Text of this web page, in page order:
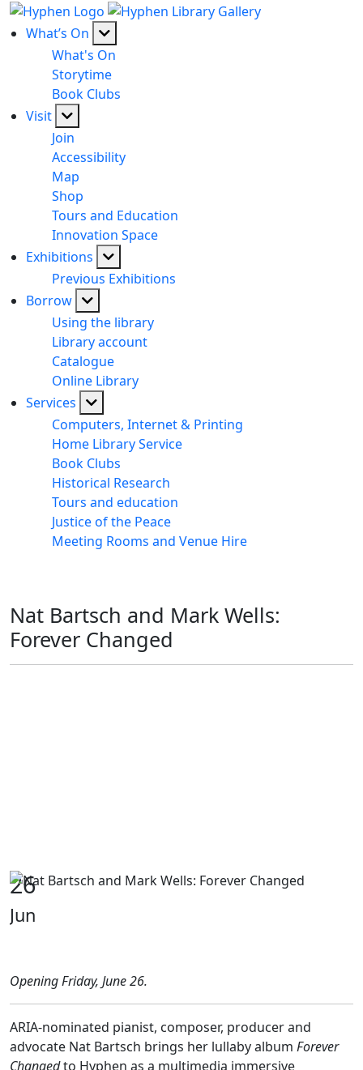
What’s On
What's On
Storytime
Book Clubs
Visit
Join
Accessibility
Map
Shop
Tours and Education
Innovation Space
Exhibitions
Previous Exhibitions
Borrow
Using the library
Library account
Catalogue
Online Library
Services
Computers, Internet & Printing
Home Library Service
Book Clubs
Historical Research
Tours and education
Justice of the Peace
Meeting Rooms and Venue Hire
Nat Bartsch and Mark Wells:
Forever Changed
26
Jun
Opening Friday, June 26.
ARIA-nominated pianist, composer, producer and
advocate Nat Bartsch brings her lullaby album Forever
Changedto Hyphen as a multimedia immersive